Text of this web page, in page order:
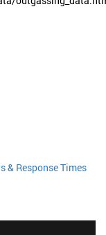
& Response Times